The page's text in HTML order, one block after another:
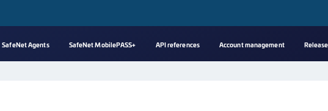
SafeNet Agents SafeNet MobilePASS+ API references Account management